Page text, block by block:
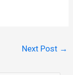
Next Post →